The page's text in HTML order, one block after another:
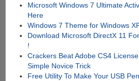
Microsoft Windows 7 Ultimate
Here
Windows 7 Theme for Windows
Download Microsoft DirectX 11
!
Crackers Beat Adobe CS4
Simple Novice Trick
Free Utility To Make Your USB